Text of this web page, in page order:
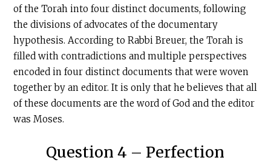
of the Torah into four distinct documents, following
the divisions of advocates of the documentary
hypothesis. According to Rabbi Breuer, the Torah is
filled with contradictions and multiple perspectives
encoded in four distinct documents that were woven
together by an editor. It is only that he believes that all
of these documents are the word of God and the editor
was Moses.
Question 4 – Perfection